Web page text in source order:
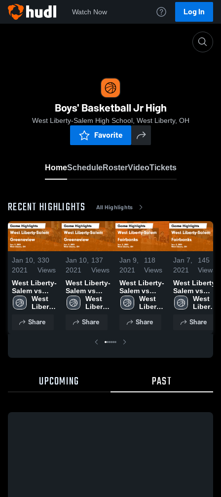
Watch Now Log In
Boys' Basketball Jr High
West Liberty-Salem High School, West Liberty, OH
Favorite
HomeScheduleRosterVideoTickets
RECENT HIGHLIGHTS All Highlights
Jan 10,
2021
330
Views
West Liberty-
Salem vs
Greeneview
Game
Jan. 9, 2021
West
Liberty-
High
Share
Jan 10,
2021
137
Views
West Liberty-
Salem vs
Greeneview
Game
Jan. 9, 2021
West
Liberty-
High
Share
Jan 9,
2021
118
Views
West Liberty-
Salem vs
Fairbanks
Game
Jan. 5, 2021
West
Liberty-
High
Share
Jan 7,
2021
145
Views
West Liberty-
Salem vs
Fairbanks
Game
Jan. 5, 2021
West
Liberty-
High
School
Share
UPCOMING PAST